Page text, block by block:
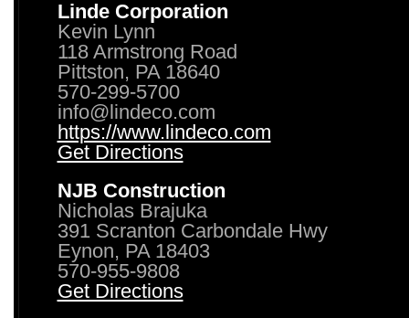
Linde Corporation
Kevin Lynn
118 Armstrong Road
Pittston, PA 18640
570-299-5700
info@lindeco.com
https://www.lindeco.com
Get Directions
NJB Construction
Nicholas Brajuka
391 Scranton Carbondale Hwy
Eynon, PA 18403
570-955-9808
Get Directions